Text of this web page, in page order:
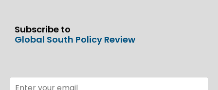
Subscribe to
Global South Policy Review